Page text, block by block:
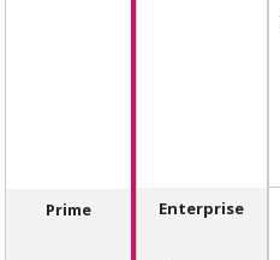
Prime Enterprise